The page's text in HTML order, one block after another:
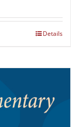
Details